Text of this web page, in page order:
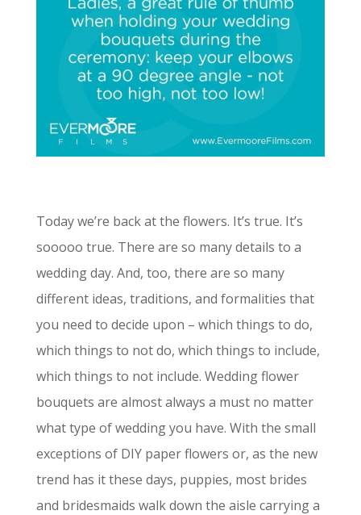
Today we’re back at the flowers. It’s true. It’s
sooooo true. There are so many details to a
wedding day. And, too, there are so many
different ideas, traditions, and formalities that
you need to decide upon – which things to do,
which things to not do, which things to include,
which things to not include. Wedding flower
bouquets are almost always a must no matter
what type of wedding you have. With the small
exceptions of DIY paper flowers or, as the new
trend has it these days, puppies, most brides
and bridesmaids walk down the aisle carrying a